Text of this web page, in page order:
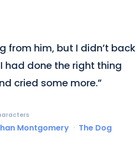
from him, but I didn’t back
had done the right thing
cried some more.”
Montgomery ᐧ The Dog